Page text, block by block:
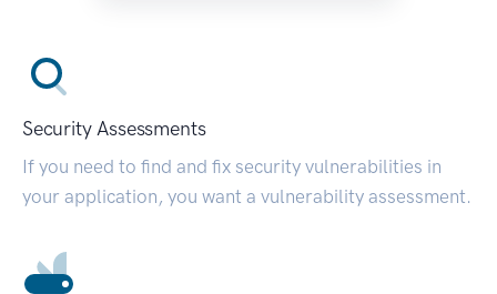
Security Assessments
If you need to find and fix security vulnerabilities in
your application, you want a vulnerability assessment.